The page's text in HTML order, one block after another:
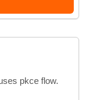
pkce flow.